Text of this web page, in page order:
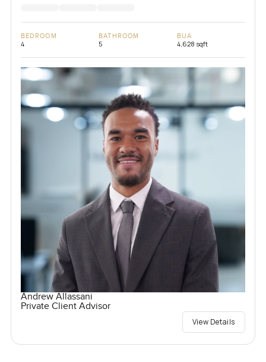
BEDROOM
4
BATHROOM
5
BUA
4,628 sqft
Andrew Allassani
Private Client Advisor
View Details